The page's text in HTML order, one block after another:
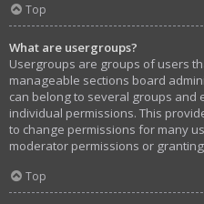
Top
What are usergroups?
Usergroups are groups of users
manageable sections board
can belong to several groups and
individual permissions. This
to change permissions for many
moderator permissions or
Top